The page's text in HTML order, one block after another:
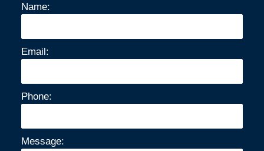
Name:
Email:
Phone:
Message: